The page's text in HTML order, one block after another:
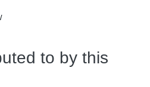
to by this